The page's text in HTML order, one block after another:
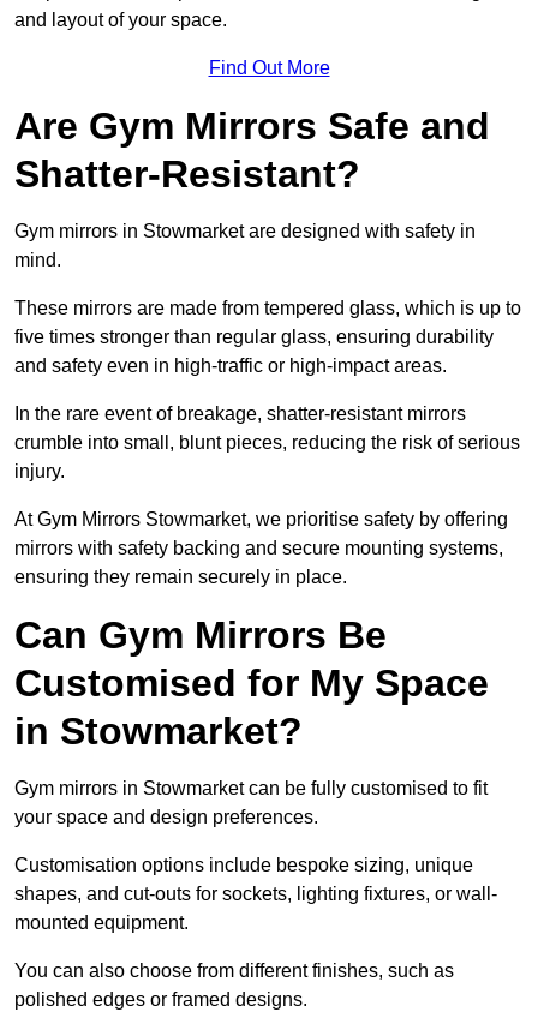
and layout of your space.
Find Out More
Are Gym Mirrors Safe and
Shatter-Resistant?
Gym mirrors in Stowmarket are designed with safety in
mind.
These mirrors are made from tempered glass, which is up to
five times stronger than regular glass, ensuring durability
and safety even in high-traffic or high-impact areas.
In the rare event of breakage, shatter-resistant mirrors
crumble into small, blunt pieces, reducing the risk of serious
injury.
At Gym Mirrors Stowmarket, we prioritise safety by offering
mirrors with safety backing and secure mounting systems,
ensuring they remain securely in place.
Can Gym Mirrors Be
Customised for My Space
in Stowmarket?
Gym mirrors in Stowmarket can be fully customised to fit
your space and design preferences.
Customisation options include bespoke sizing, unique
shapes, and cut-outs for sockets, lighting fixtures, or wall-
mounted equipment.
You can also choose from different finishes, such as
polished edges or framed designs.